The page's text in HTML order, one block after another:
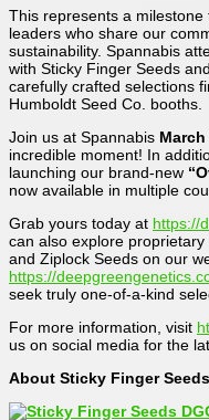
This represents a
leaders who share our
sustainability. Spannabis
with Sticky Finger Seeds
carefully crafted selections
Humboldt Seed Co. booths.
Join us at Spannabis March
incredible moment! In
launching our brand-new
now available in multiple
Grab yours today at https://
can also explore
and Ziplock Seeds on our
https://
seek truly one-of-a-kind
For more information, visit
us on social media for the
About Sticky Finger